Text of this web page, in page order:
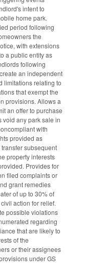
intent to
home park.
period following
the
with extensions
a public entity as
following
an independent
limitations relating to
that exempt the
provisions. Allows a
an offer to purchase
void any park sale in
with
provided as
subsequent
property interests
Provides for
filed complaints or
grant remedies
of up to 30% of
action for relief.
possible violations
regarding
that are likely to
of the
or their assignees
under GS